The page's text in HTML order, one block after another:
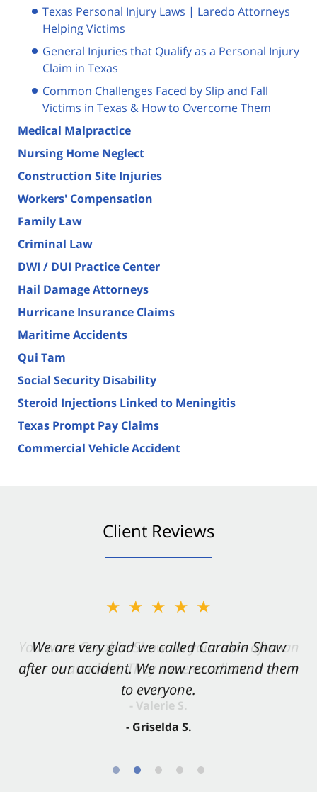
Texas Personal Injury Laws | Laredo Attorneys
Helping Victims
General Injuries that Qualify as a Personal Injury
Claim in Texas
Common Challenges Faced by Slip and Fall
Victims in Texas & How to Overcome Them
Medical Malpractice
Nursing Home Neglect
Construction Site Injuries
Workers' Compensation
Family Law
Criminal Law
DWI / DUI Practice Center
Hail Damage Attorneys
Hurricane Insurance Claims
Maritime Accidents
Qui Tam
Social Security Disability
Steroid Injections Linked to Meningitis
Texas Prompt Pay Claims
Commercial Vehicle Accident
Client Reviews
★★★★★
We are very glad we called Carabin Shaw
after our accident. We now recommend them
to everyone.
- Griselda S.
★★★★★
You want Carabin Shaw on your side after an
accident. They were excellent.
- Valerie S.